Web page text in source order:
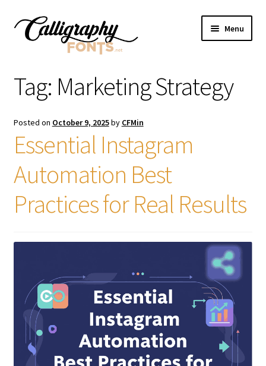
Skip
Skip
Menu
Licenses
FAQS
Contact Us
Tag: Marketing Strategy
Posted on October 9, 2025by CFMin
Essential Instagram
Automation Best
Practices for Real Results